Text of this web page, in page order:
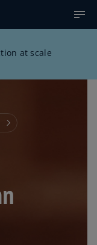
at scale